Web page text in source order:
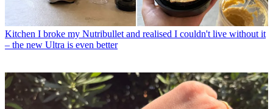
Kitchen I broke my Nutribullet and realised I couldn't live without it
– the new Ultra is even better